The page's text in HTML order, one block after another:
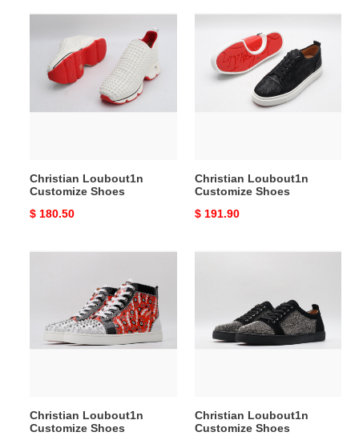
Loubout1n
Customize
Shoes
Christian Loubout1n
Customize Shoes
Original
$ 180.50
Loubout1n
Customize
Shoes
Christian Loubout1n
Customize Shoes
Original
$ 191.90
Christian Loubout1n
Customize Shoes
Christian Loubout1n
Customize Shoes